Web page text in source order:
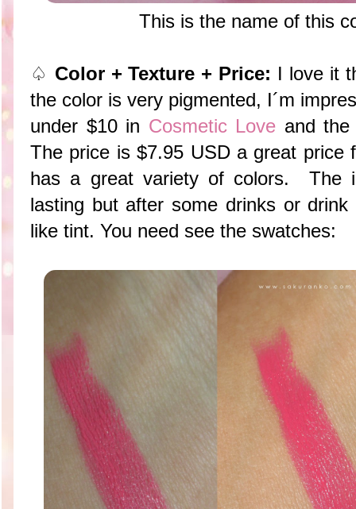
This is the name of this
♤ Color + Texture + Price: I love it
the color is very pigmented, I´m
under $10 in Cosmetic Love and
The price is $7.95 USD a great price
has a great variety of colors. The
lasting but after some drinks or
like tint. You need see the swatches: